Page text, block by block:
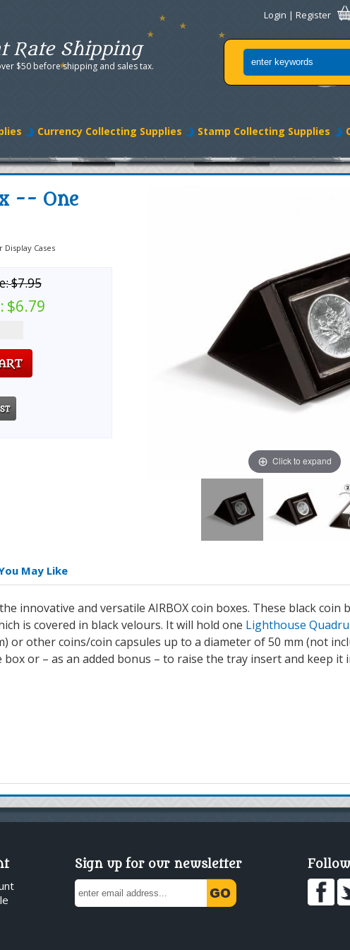
Rate Shipping
$50 before shipping and sales tax.
Login | Register
Currency Collecting Supplies Stamp Collecting Supplies
-- One
Display Cases
$7.95
$6.79
Click to expand
May Like
innovative and versatile AIRBOX coin boxes. These black coin
is covered in black velours. It will hold one Lighthouse
or other coins/coin capsules up to a diameter of 50 mm (not
or – as an added bonus – to raise the tray insert and keep it
Sign up for our newsletter